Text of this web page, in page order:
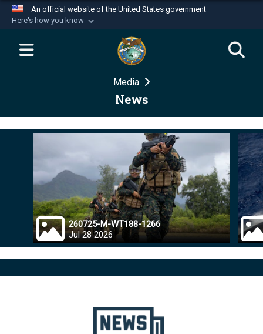
An official website of the United States government
Here's how you know
Official websites use .mil
website belongs to an official U.S.
Department of Defense organization in the United
Secure .mil websites use HTTPS
Alock ( )orhttps://means you’ve safely
connected to the .mil website. Share sensitive
information only on official, secure websites.
Media
News
260725-M-WT188-1266
Jul 28 2026